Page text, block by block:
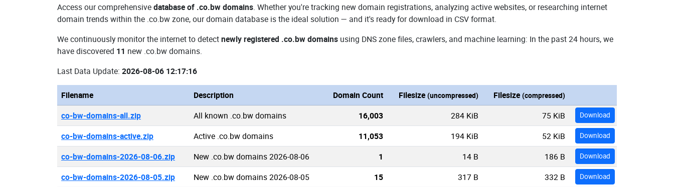
Access our comprehensivedatabase of .co.bw domains. Whether you're tracking new domain registrations, analyzing active websites, or researching internet
domain trends within the .co.bw zone, our domain database is the ideal solution — and it's ready for download in CSV format.
We continuously monitor the internet to detectnewly registered .co.bw domains using DNS zone files, crawlers, and machine learning: In the past 24 hours, we
have discovered 11 new .co.bw domains.
Last Data Update: 2026-08-06 12:17:16
Filename Description Domain Count Filesize (uncompressed) Filesize (compressed)
co-bw-domains-all.zip All known .co.bw domains 16,003 284 KiB 75 KiB Download
co-bw-domains-active.zip Active .co.bw domains 11,053 194 KiB 52 KiB Download
co-bw-domains-2026-08-06.zip New .co.bw domains 2026-08-06 1 14 B 186 B Download
co-bw-domains-2026-08-05.zip New .co.bw domains 2026-08-05 15 317 B 332 B Download